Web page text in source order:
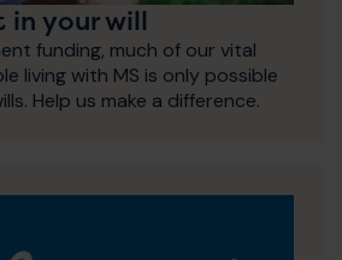
in your will
funding, much of our vital
living with MS is only possible
Help us make a difference.